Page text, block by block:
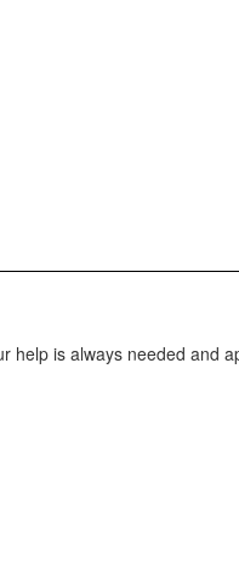
help is always needed and